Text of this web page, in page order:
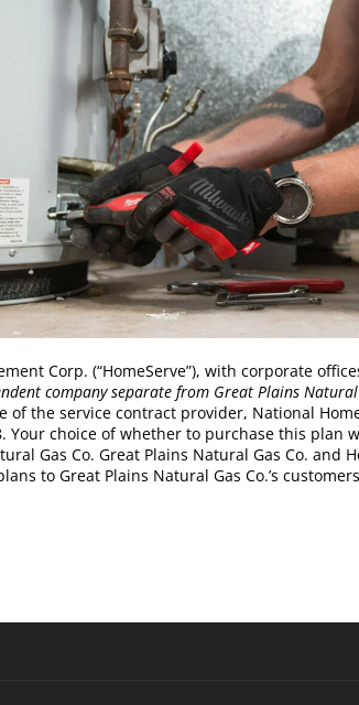
Corp. (“HomeServe”), with corporate
company separate from Great Plains Natural
of the service contract provider, National
Your choice of whether to purchase this
Gas Co. Great Plains Natural Gas Co. and
to Great Plains Natural Gas Co.’s